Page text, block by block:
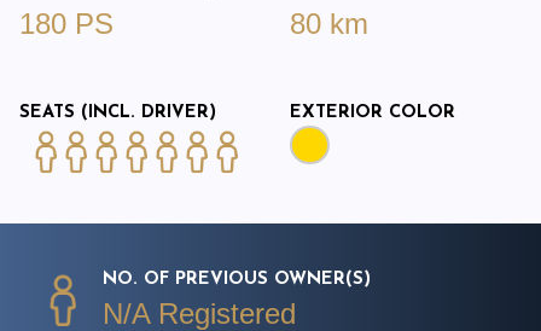
180 PS 80 km
SEATS (INCL. DRIVER) EXTERIOR COLOR
NO. OF PREVIOUS OWNER(S)
N/A Registered